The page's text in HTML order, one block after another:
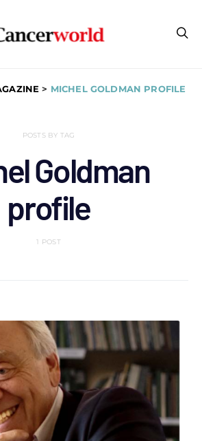
> MICHEL GOLDMAN PROFILE
POSTS BY TAG
Goldman
profile
1 POST